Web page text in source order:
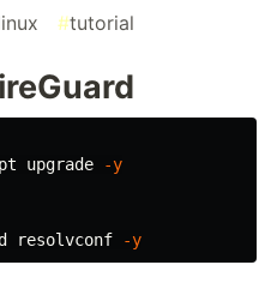
#tutorial
upgrade -y
resolvconf -y